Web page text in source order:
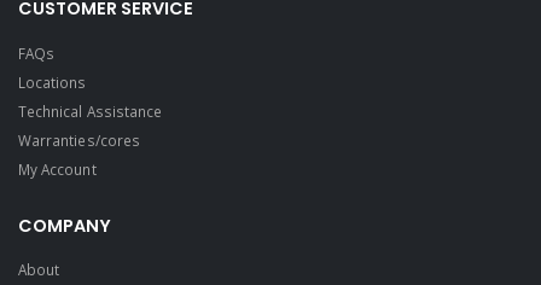
CUSTOMER SERVICE
FAQs
Locations
Technical Assistance
Warranties/cores
My Account
COMPANY
About